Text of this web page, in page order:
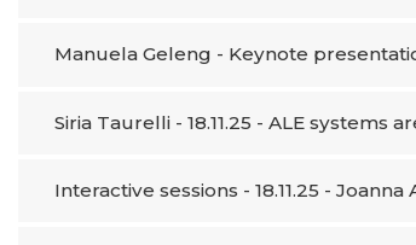
Manuela Geleng - Keynote
Siria Taurelli - 18.11.25 - ALE
Interactive sessions - 18.11.25 -